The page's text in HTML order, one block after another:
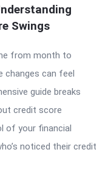
Swings
from month to
changes can feel
guide breaks
credit score
of your financial
noticed their credit